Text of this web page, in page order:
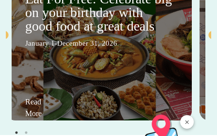
×
on your birthday with
good food at great deals
January 1-December 31, 2026
Read
More